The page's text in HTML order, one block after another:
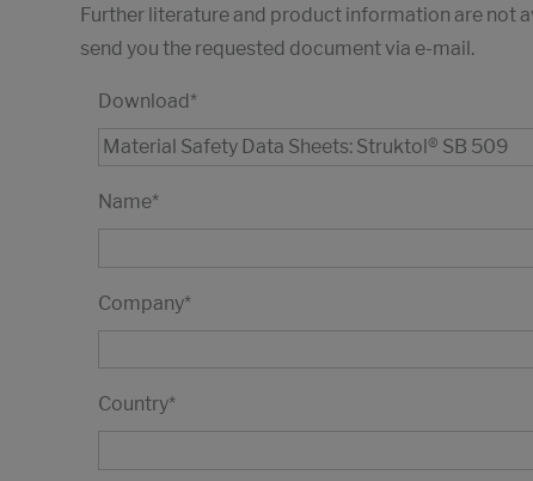
Further literature and product information are not
send you the requested document via e-mail.
Download*
Name*
Company*
Country*